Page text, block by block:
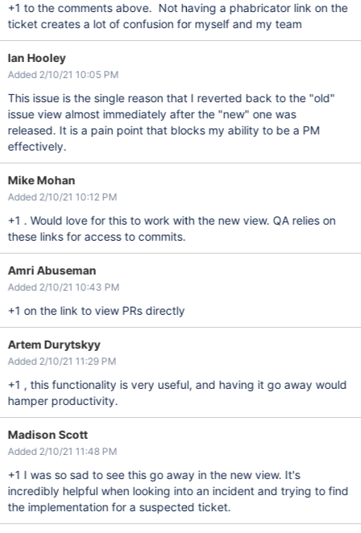
+1 to the comments above. Not having a phabricator link on the
ticket creates a lot of confusion for myself and my team
Ian Hooley
Added 2/10/21 10:05 PM
This issue is the single reason that I reverted back to the "old"
issue view almost immediately after the "new" one was
released. It is a pain point that blocks my ability to be a PM
effectively.
Mike Mohan
Added 2/10/21 10:12 PM
+1 . Would love for this to work with the new view. QA relies on
these links for access to commits.
Amri Abuseman
Added 2/10/21 10:43 PM
+1 on the link to view PRs directly
Artem Durytskyy
Added 2/10/21 11:29 PM
+1 , this functionality is very useful, and having it go away would
hamper productivity.
Madison Scott
Added 2/10/21 11:48 PM
+1 I was so sad to see this go away in the new view. It's
incredibly helpful when looking into an incident and trying to find
the implementation for a suspected ticket.